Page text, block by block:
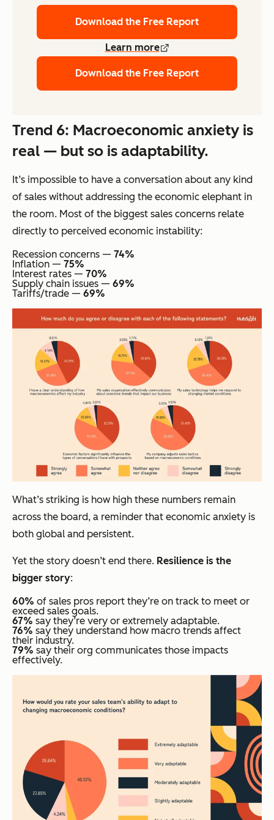
Download the Free Report
Learn more
Download the Free Report
Trend 6: Macroeconomic anxiety is
real — but so is adaptability.
It’s impossible to have a conversation about any kind
of sales without addressing the economic elephant in
the room. Most of the biggest sales concerns relate
directly to perceived economic instability:
Recession concerns — 74%
Inflation — 75%
Interest rates — 70%
Supply chain issues — 69%
Tariffs/trade — 69%
What’s striking is how high these numbers remain
across the board, a reminder that economic anxiety is
both global and persistent.
Yet the story doesn’t end there. Resilience is the
bigger story:
60% of sales pros report they’re on track to meet or
exceed sales goals.
67% say they’re very or extremely adaptable.
76% say they understand how macro trends affect
their industry.
79% say their org communicates those impacts
effectively.